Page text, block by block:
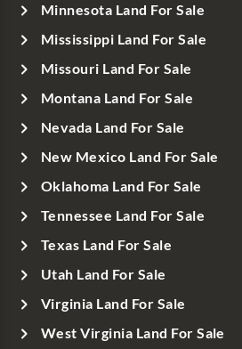
Minnesota Land For Sale
Mississippi Land For Sale
Missouri Land For Sale
Montana Land For Sale
Nevada Land For Sale
New Mexico Land For Sale
Oklahoma Land For Sale
Tennessee Land For Sale
Texas Land For Sale
Utah Land For Sale
Virginia Land For Sale
West Virginia Land For Sale